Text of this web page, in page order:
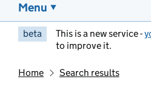
Menu
beta This is a new service -
to improve it.
Home Search results